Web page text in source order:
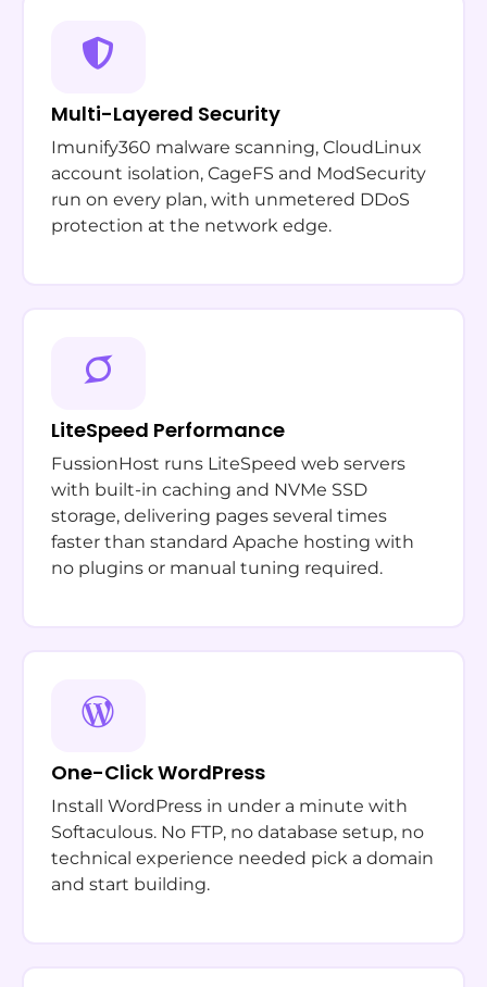
Multi-Layered Security
Imunify360 malware scanning, CloudLinux
account isolation, CageFS and ModSecurity
run on every plan, with unmetered DDoS
protection at the network edge.
LiteSpeed Performance
FussionHost runs LiteSpeed web servers
with built-in caching and NVMe SSD
storage, delivering pages several times
faster than standard Apache hosting with
no plugins or manual tuning required.
One-Click WordPress
Install WordPress in under a minute with
Softaculous. No FTP, no database setup, no
technical experience needed pick a domain
and start building.